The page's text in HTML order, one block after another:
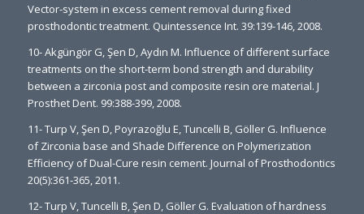
Vector-system in excess cement removal during fixed
prosthodontic treatment. Quintessence Int. 39:139-146, 2008.
10- Akgüngör G, Şen D, Aydın M. Influence of different surface
treatments on the short-term bond strength and durability
between a zirconia post and composite resin ore material. J
Prosthet Dent. 99:388-399, 2008.
11- Turp V, Şen D, Poyrazoğlu E, Tuncelli B, Göller G. Influence
of Zirconia base and Shade Difference on Polymerization
Efficiency of Dual-Cure resin cement. Journal of Prosthodontics
20(5):361-365, 2011.
12- Turp V, Tuncelli B, Şen D, Göller G. Evaluation of hardness